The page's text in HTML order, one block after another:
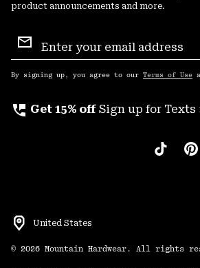
product announcements and more.
Sign
Up
By signing up, you agree to our Terms of Use
perm_phone_msg Get 15% off Sign up for Texts
United States
© 2026 Mountain Hardwear. All rights